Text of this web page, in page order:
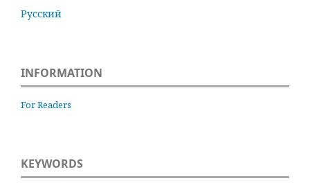
Русский
INFORMATION
For Readers
KEYWORDS